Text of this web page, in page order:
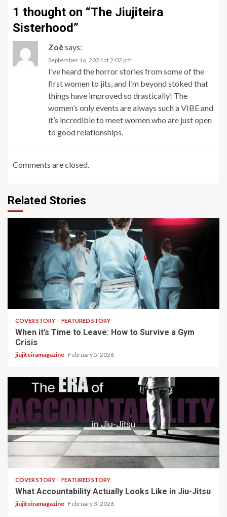
1 thought on “The Jiujiteira
Sisterhood”
Zoësays:
September 16, 2024 at 2:02 pm
I’ve heard the horror stories from some of the
first women to jits, and I’m beyond stoked that
things have improved so drastically! The
women’s only events are always such a VIBE and
it’s incredible to meet women who are just open
to good relationships.
Comments are closed.
Related Stories
3 min read
COVER STORY FEATURED STORY
When it’s Time to Leave: How to Survive a Gym
Crisis
jiujiteiramagazine February 5, 2026
3 min read
COVER STORY FEATURED STORY
What Accountability Actually Looks Like in Jiu-Jitsu
jiujiteiramagazine February 3, 2026